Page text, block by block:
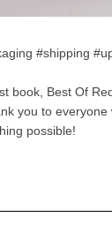
#shipping
book, Best Of
you to
possible!